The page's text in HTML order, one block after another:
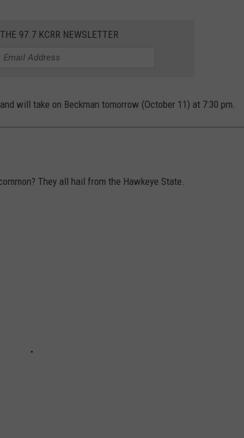
97.7 KCRR NEWSLETTER
will take on Beckman tomorrow (October 11) at 7:30 pm.
They all hail from the Hawkeye State.